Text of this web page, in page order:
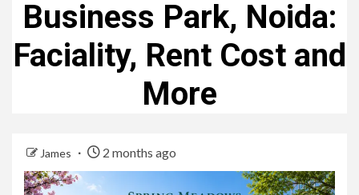
Business Park, Noida:
Faciality, Rent Cost and
More
James 2 months ago